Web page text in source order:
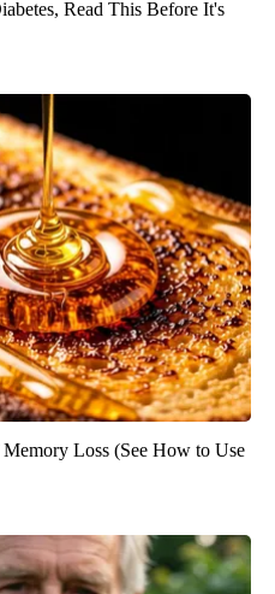
Read This Before It's
Loss (See How to Use